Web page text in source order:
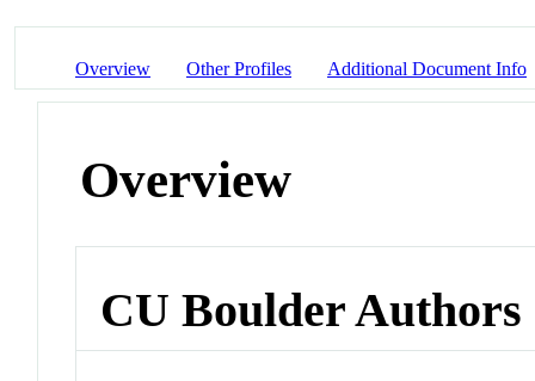
Overview Other Profiles Additional Document Info
Overview
CU Boulder Authors